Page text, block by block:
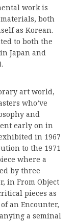
work is
both
as Korean.
to both the
Japan and
art world,
who’ve
and
early on in
in 1967
to the 1971
where a
by three
in From Object
pieces as
an Encounter,
a seminal